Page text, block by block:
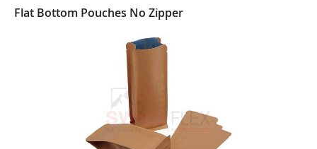
Flat Bottom Pouches No Zipper